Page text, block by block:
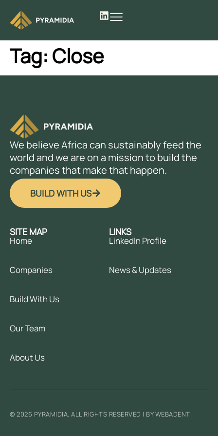
Tag: Close
We believe Africa can sustainably feed the
world and we are on a mission to build the
companies that make that happen.
BUILD WITH US
SITE MAP
Home
Companies
Build With Us
Our Team
About Us
LINKS
LinkedIn Profile
News & Updates
© 2026 PYRAMIDIA. ALL RIGHTS RESERVED | BY WEBADENT